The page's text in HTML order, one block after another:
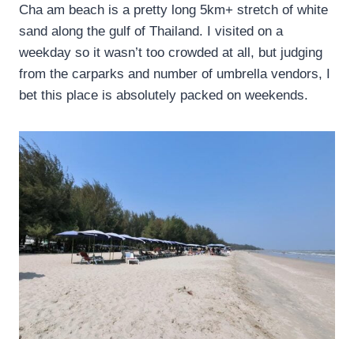
Cha am beach is a pretty long 5km+ stretch of white
sand along the gulf of Thailand. I visited on a
weekday so it wasn’t too crowded at all, but judging
from the carparks and number of umbrella vendors, I
bet this place is absolutely packed on weekends.